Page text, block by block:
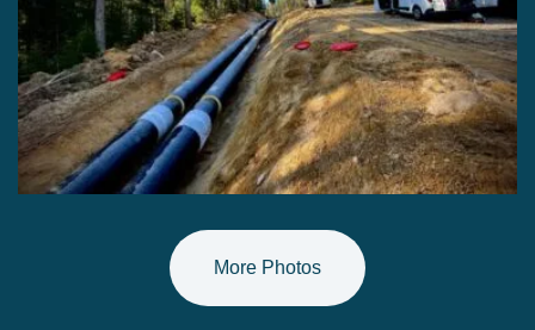
More Photos